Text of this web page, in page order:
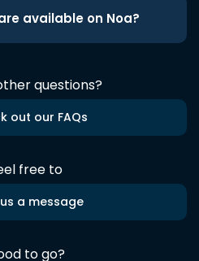
available on Noa?
questions?
out our FAQs
free to
a message
to go?